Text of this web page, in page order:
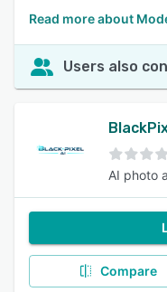
Read more about
Users also
AI photo
Compare